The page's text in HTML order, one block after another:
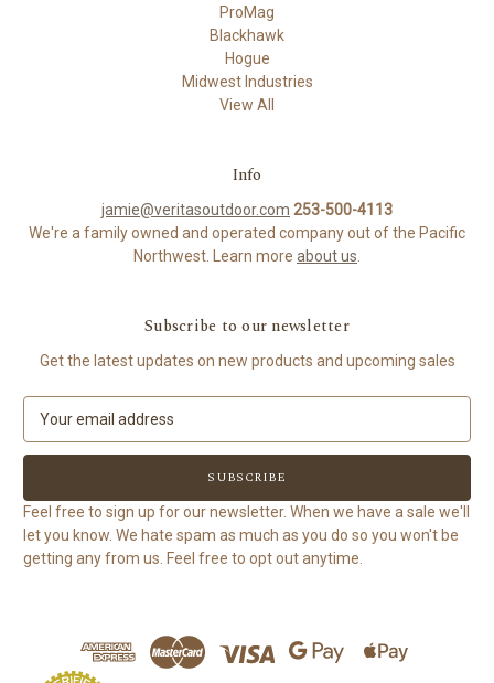
ProMag
Blackhawk
Hogue
Midwest Industries
View All
Info
jamie@veritasoutdoor.com 253-500-4113
We're a family owned and operated company out of the Pacific
Northwest. Learn more about us
Subscribe to our newsletter
Get the latest updates on new products and upcoming sales
a
l
A
d
d
Feel free to sign up for our newsletter. When we have a sale we'll
let you know. We hate spam as much as you do so you won't be
getting any from us. Feel free to opt out anytime.